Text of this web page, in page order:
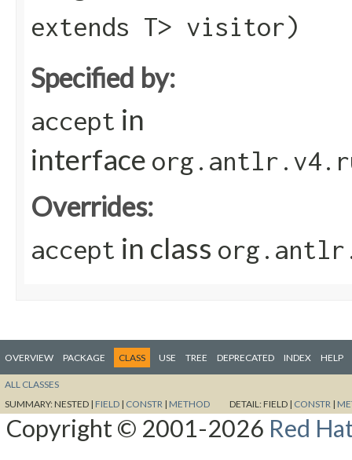
extends T> visitor)
Specified by:
accept in
interface
Overrides:
accept in class
OVERVIEW PACKAGE CLASS USE TREE DEPRECATED INDEX HELP
ALL CLASSES
SUMMARY:NESTED | FIELD | CONSTR | METHOD DETAIL:FIELD | CONSTR |
Copyright © 2001-2026 Red